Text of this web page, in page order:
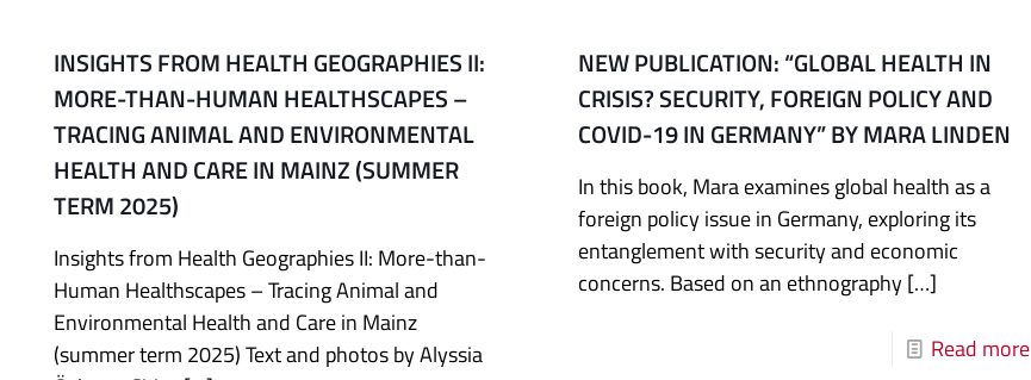
INSIGHTS FROM HEALTH GEOGRAPHIES II:
MORE-THAN-HUMAN HEALTHSCAPES –
TRACING ANIMAL AND ENVIRONMENTAL
HEALTH AND CARE IN MAINZ (SUMMER
TERM 2025)
Insights from Health Geographies II: More-than-
Human Healthscapes – Tracing Animal and
Environmental Health and Care in Mainz
(summer term 2025) Text and photos by Alyssia
NEW PUBLICATION: “GLOBAL HEALTH IN
CRISIS? SECURITY, FOREIGN POLICY AND
COVID-19 IN GERMANY” BY MARA LINDEN
In this book, Mara examines global health as a
foreign policy issue in Germany, exploring its
entanglement with security and economic
concerns. Based on an ethnography[…]
Read more